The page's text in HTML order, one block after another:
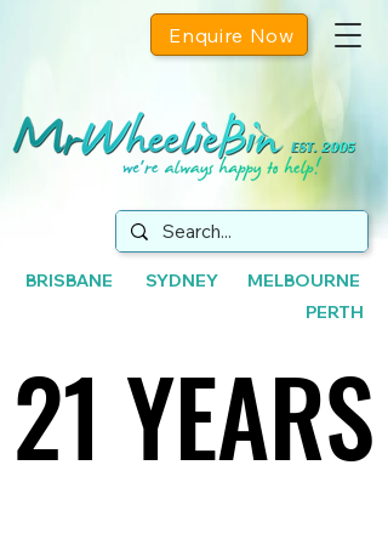
Enquire Now
BRISBANE SYDNEY MELBOURNE
PERTH
21 YEARS
21 YEARS